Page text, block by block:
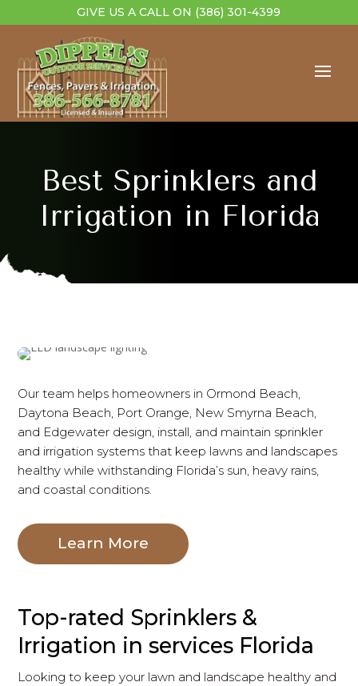
GIVE US A CALL ON (386) 301-4399
Best Sprinklers and
Irrigation in Florida
Our team helps homeowners in Ormond Beach,
Daytona Beach, Port Orange, New Smyrna Beach,
and Edgewater design, install, and maintain sprinkler
and irrigation systems that keep lawns and landscapes
healthy while withstanding Florida’s sun, heavy rains,
and coastal conditions.
Learn More
Top-rated Sprinklers &
Irrigation in services Florida
Looking to keep your lawn and landscape healthy and